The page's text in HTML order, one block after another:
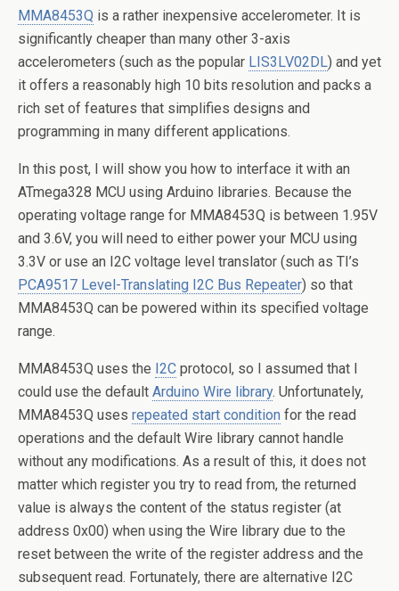
MMA8453Q is a rather inexpensive accelerometer. It is
significantly cheaper than many other 3-axis
accelerometers (such as the popular LIS3LV02DL) and yet
it offers a reasonably high 10 bits resolution and packs a
rich set of features that simplifies designs and
programming in many different applications.
In this post, I will show you how to interface it with an
ATmega328 MCU using Arduino libraries. Because the
operating voltage range for MMA8453Q is between 1.95V
and 3.6V, you will need to either power your MCU using
3.3V or use an I2C voltage level translator (such as TI’s
PCA9517 Level-Translating I2C Bus Repeater) so that
MMA8453Q can be powered within its specified voltage
range.
MMA8453Q uses the I2C protocol, so I assumed that I
could use the default Arduino Wire library. Unfortunately,
MMA8453Q uses repeated start condition for the read
operations and the default Wire library cannot handle
without any modifications. As a result of this, it does not
matter which register you try to read from, the returned
value is always the content of the status register (at
address 0x00) when using the Wire library due to the
reset between the write of the register address and the
subsequent read. Fortunately, there are alternative I2C